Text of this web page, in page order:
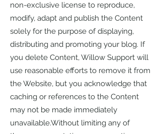
non-exclusive license to reproduce,
modify, adapt and publish the Content
solely for the purpose of displaying,
distributing and promoting your blog. If
you delete Content, Willow Support will
use reasonable efforts to remove it from
the Website, but you acknowledge that
caching or references to the Content
may not be made immediately
unavailable.Without limiting any of